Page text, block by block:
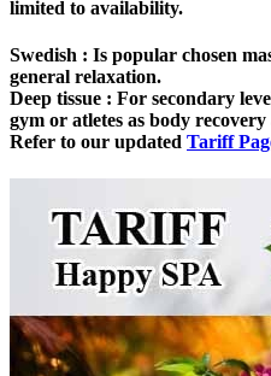
limited to availability.
Swedish : Is popular chosen
general relaxation.
Deep tissue : For secondary
gym or atletes as body
Refer to our updated Tariff